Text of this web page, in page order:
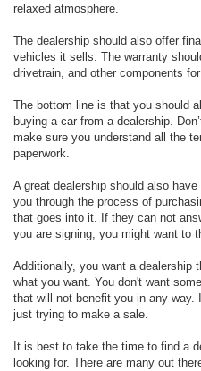
relaxed atmosphere.
The dealership should also offer
vehicles it sells. The warranty
drivetrain, and other components
The bottom line is that you should
buying a car from a dealership.
make sure you understand all the
paperwork.
A great dealership should also have
you through the process of
that goes into it. If they can not
you are signing, you might want to
Additionally, you want a dealership
what you want. You don't want
that will not benefit you in any
just trying to make a sale.
It is best to take the time to find a
looking for. There are many out